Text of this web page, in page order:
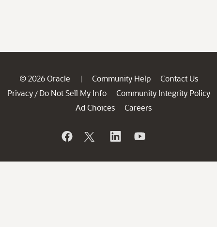
© 2026 Oracle | Community Help
Contact Us
Privacy / Do Not Sell My Info
Community Integrity Policy
Ad Choices
Careers